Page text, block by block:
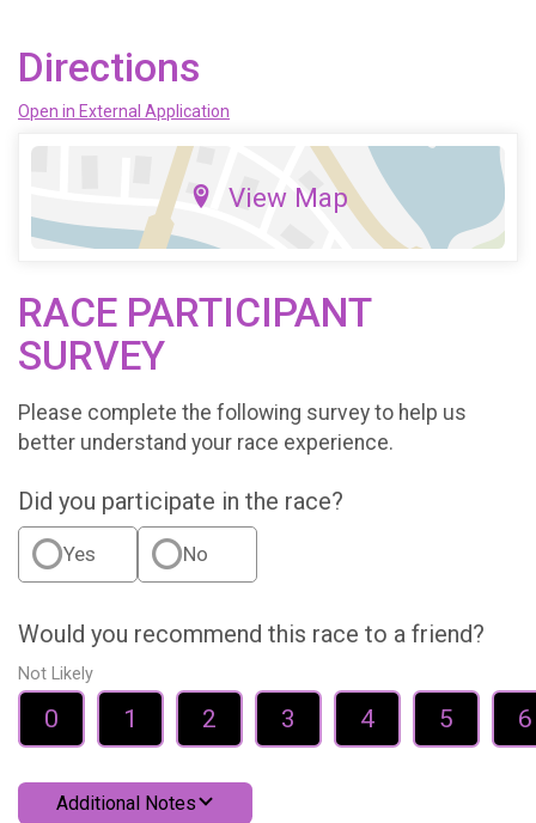
Directions
Open in External Application
View Map
RACE PARTICIPANT
SURVEY
Please complete the following survey to help us
better understand your race experience.
Did you participate in the race?
Yes No
Would you recommend this race to a friend?
Not Likely
0 1 2 3 4 5 6
Additional Notes